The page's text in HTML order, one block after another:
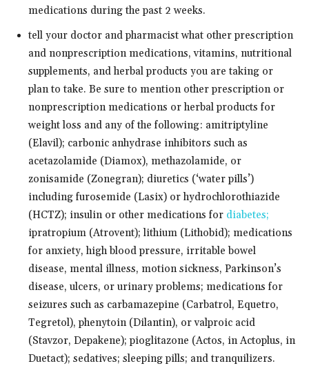
medications during the past 2 weeks.
tell your doctor and pharmacist what other prescription
and nonprescription medications, vitamins, nutritional
supplements, and herbal products you are taking or
plan to take. Be sure to mention other prescription or
nonprescription medications or herbal products for
weight loss and any of the following: amitriptyline
(Elavil); carbonic anhydrase inhibitors such as
acetazolamide (Diamox), methazolamide, or
zonisamide (Zonegran); diuretics (‘water pills’)
including furosemide (Lasix) or hydrochlorothiazide
(HCTZ); insulin or other medications for diabetes;
ipratropium (Atrovent); lithium (Lithobid); medications
for anxiety, high blood pressure, irritable bowel
disease, mental illness, motion sickness, Parkinson’s
disease, ulcers, or urinary problems; medications for
seizures such as carbamazepine (Carbatrol, Equetro,
Tegretol), phenytoin (Dilantin), or valproic acid
(Stavzor, Depakene); pioglitazone (Actos, in Actoplus, in
Duetact); sedatives; sleeping pills; and tranquilizers.